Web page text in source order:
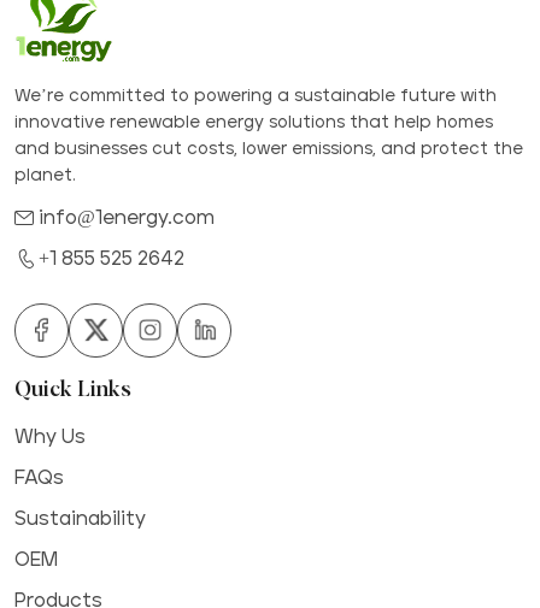
We’re committed to powering a sustainable future with
innovative renewable energy solutions that help homes
and businesses cut costs, lower emissions, and protect the
planet.
info@1energy.com
+1 855 525 2642
Quick Links
Why Us
FAQs
Sustainability
OEM
Products